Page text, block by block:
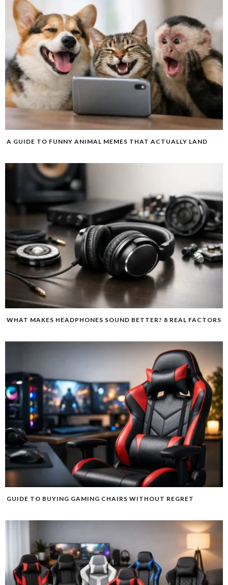
A GUIDE TO FUNNY ANIMAL MEMES THAT ACTUALLY LAND
WHAT MAKES HEADPHONES SOUND BETTER? 8 REAL FACTORS
GUIDE TO BUYING GAMING CHAIRS WITHOUT REGRET